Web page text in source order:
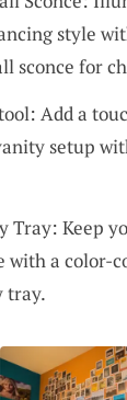
style
sconce for
Add a
setup
Tray: Keep
with a color-
tray.